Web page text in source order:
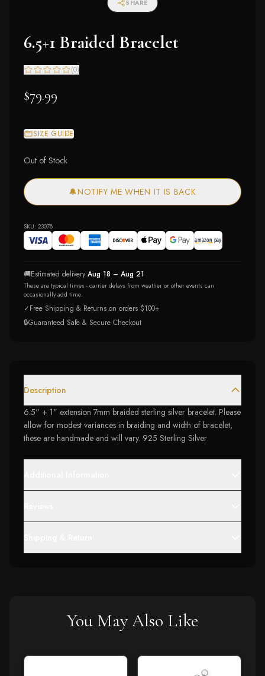
SHARE
6.5+1 Braided Bracelet
(0)
$79.99
SIZE GUIDE
Out of Stock
🔔NOTIFY ME WHEN IT IS BACK
SKU: 23078
🚚Estimated delivery:Aug 18 – Aug 21
These are typical times - carrier delays from weather or other events can
occasionally add time.
✓Free Shipping & Returns on orders $100+
🔒Guaranteed Safe & Secure Checkout
Description
6.5" + 1" extension 7mm braided sterling silver bracelet. Please
allow for modest variances in braiding and width of bracelet,
these are handmade and will vary. 925 Sterling Silver
You May Also Like